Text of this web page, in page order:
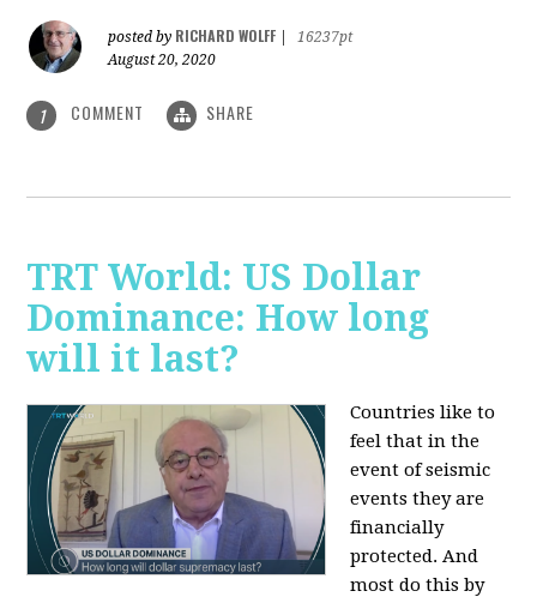
posted by RICHARD WOLFF
16237pt
August 20, 2020
1 COMMENT SHARE
TRT World: US Dollar
Dominance: How long
will it last?
Countries like to
feel that in the
event of seismic
events they are
financially
protected. And
most do this by